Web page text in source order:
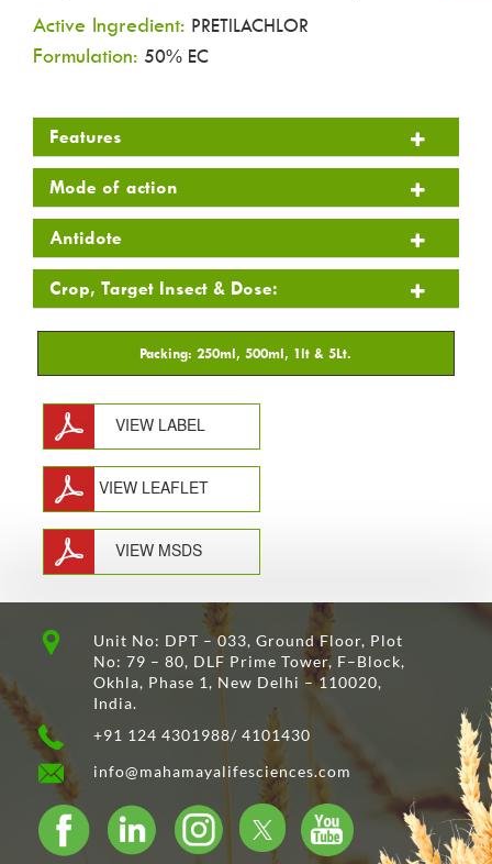
Active Ingredient: PRETILACHLOR
Formulation: 50% EC
Features
Mode of action
Antidote
Crop, Target Insect & Dose:
VIEW LABEL
VIEW LEAFLET
VIEW MSDS
Unit No: DPT – 033, Ground Floor, Plot
No: 79 – 80, DLF Prime Tower, F–Block,
Okhla, Phase 1, New Delhi – 110020,
India.
+91 124 4301988/ 4101430
info@mahamayalifesciences.com